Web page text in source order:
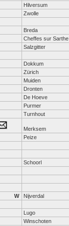
Hilversum
Zwolle
Breda
Cheffes sur Sarthe
Salzgitter
Dokkum
Zürich
Muiden
Dronten
De Hoeve
Purmer
Turnhout
Merksem
Peize
Schoorl
W Nijverdal
Lugo
Winschoten